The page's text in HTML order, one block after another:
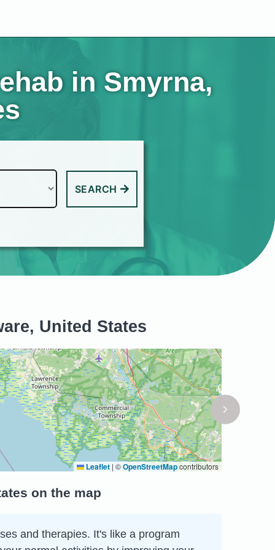
in Smyrna,
SEARCH
United States
Leaflet | ©OpenStreetMapcontributors
on the map
and therapies. It's like a program